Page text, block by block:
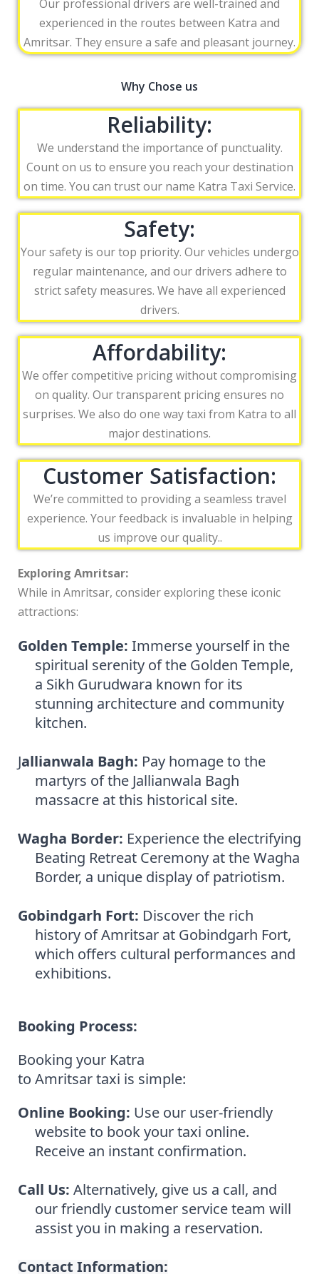
Our professional drivers are well-trained and
experienced in the routes between Katra and
Amritsar. They ensure a safe and pleasant journey.
Why Chose us
Reliability:
We understand the importance of punctuality.
Count on us to ensure you reach your destination
on time. You can trust our name Katra Taxi Service.
Safety:
Your safety is our top priority. Our vehicles undergo
regular maintenance, and our drivers adhere to
strict safety measures. We have all experienced
drivers.
Affordability:
We offer competitive pricing without compromising
on quality. Our transparent pricing ensures no
surprises. We also do one way taxi from Katra to all
major destinations.
Customer Satisfaction:
We’re committed to providing a seamless travel
experience. Your feedback is invaluable in helping
us improve our quality..
Exploring Amritsar:
While in Amritsar, consider exploring these iconic
attractions:
Golden Temple: Immerse yourself in the
spiritual serenity of the Golden Temple,
a Sikh Gurudwara known for its
stunning architecture and community
kitchen.
Jallianwala Bagh: Pay homage to the
martyrs of the Jallianwala Bagh
massacre at this historical site.
Wagha Border: Experience the electrifying
Beating Retreat Ceremony at the Wagha
Border, a unique display of patriotism.
Gobindgarh Fort: Discover the rich
history of Amritsar at Gobindgarh Fort,
which offers cultural performances and
exhibitions.
Booking Process:
Booking your Katra
to Amritsar taxi is simple:
Online Booking: Use our user-friendly
website to book your taxi online.
Receive an instant confirmation.
Call Us: Alternatively, give us a call, and
our friendly customer service team will
assist you in making a reservation.
Contact Information: